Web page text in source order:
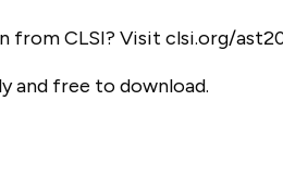
CLSI? Visit clsi.org/
and free to download.